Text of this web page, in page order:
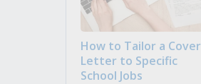
How to Tailor a Cover
Letter to Specific
School Jobs